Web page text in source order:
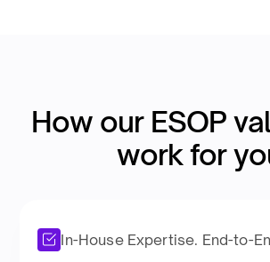
How our ESOP
work for
In-House Expertise. End-to-